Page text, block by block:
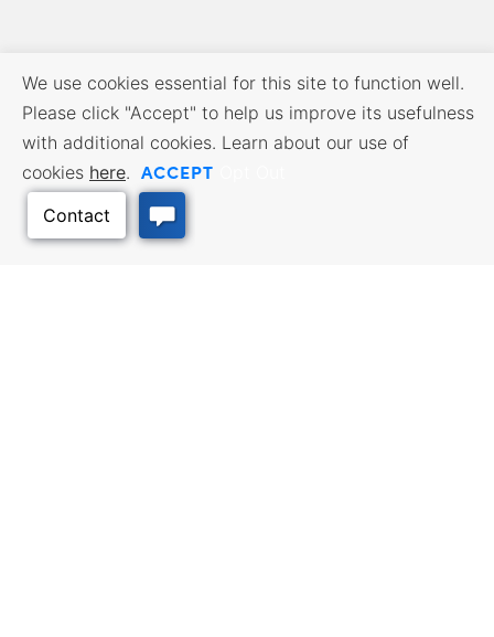
We use cookies essential for this site to function well.
Please click "Accept" to help us improve its usefulness
with additional cookies. Learn about our use of
cookies here. ACCEPT